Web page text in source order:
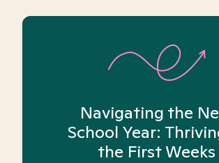
Navigating the
School Year:
the First Weeks